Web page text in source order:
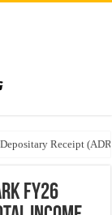
Receipt
Pension
FY26